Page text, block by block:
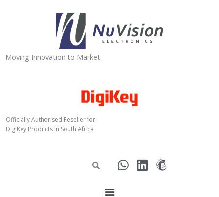
Moving Innovation to Market
Officially Authorised Reseller for
DigiKey Products in South Africa
W
h
L
i
M
a
Menu